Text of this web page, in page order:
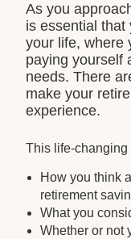
As you
is essential that
your life, where
paying yourself
needs. There
make your
experience.
This life-
How you think
retirement
What you
Whether or not